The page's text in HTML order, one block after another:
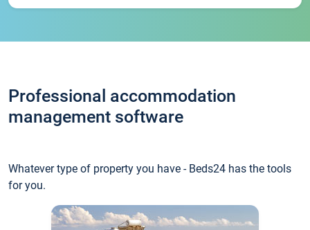
Professional accommodation
management software
Whatever type of property you have - Beds24 has the tools
for you.